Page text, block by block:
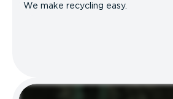
We make recycling easy.